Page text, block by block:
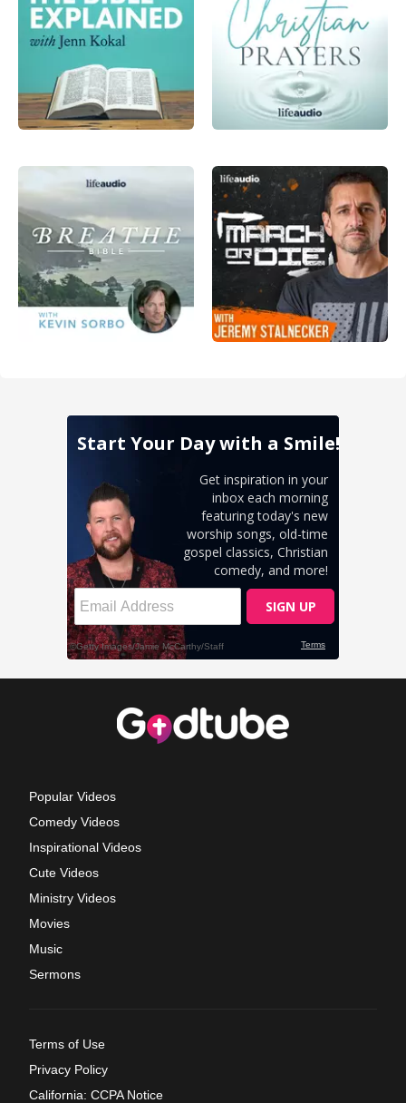
Popular Videos
Comedy Videos
Inspirational Videos
Cute Videos
Ministry Videos
Movies
Music
Sermons
Terms of Use
Privacy Policy
California: CCPA Notice